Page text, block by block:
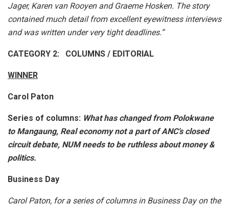
Jager, Karen van Rooyen and Graeme Hosken. The story
contained much detail from excellent eyewitness interviews
and was written under very tight deadlines.”
CATEGORY 2: COLUMNS / EDITORIAL
WINNER
Carol Paton
Series of columns: What has changed from Polokwane
to Mangaung, Real economy not a part of ANC’s closed
circuit debate, NUM needs to be ruthless about money &
politics.
Business Day
Carol Paton, for a series of columns in Business Day on the